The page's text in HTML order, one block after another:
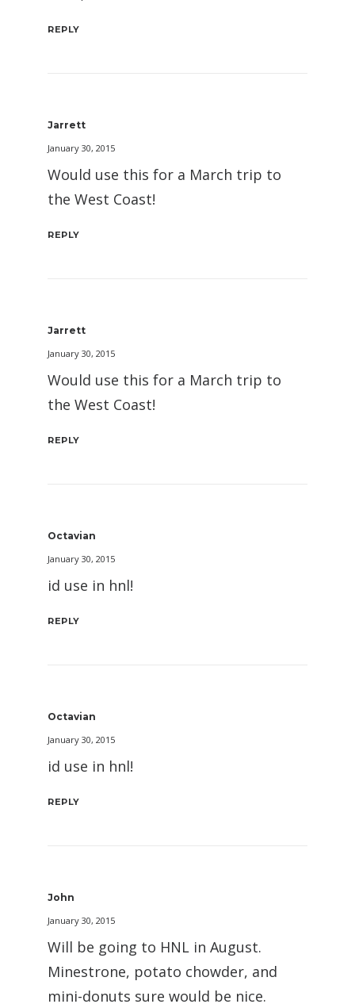
REPLY
Jarrett
January 30, 2015
Would use this for a March trip to
the West Coast!
REPLY
Jarrett
January 30, 2015
Would use this for a March trip to
the West Coast!
REPLY
Octavian
January 30, 2015
id use in hnl!
REPLY
Octavian
January 30, 2015
id use in hnl!
REPLY
John
January 30, 2015
Will be going to HNL in August.
Minestrone, potato chowder, and
mini-donuts sure would be nice.